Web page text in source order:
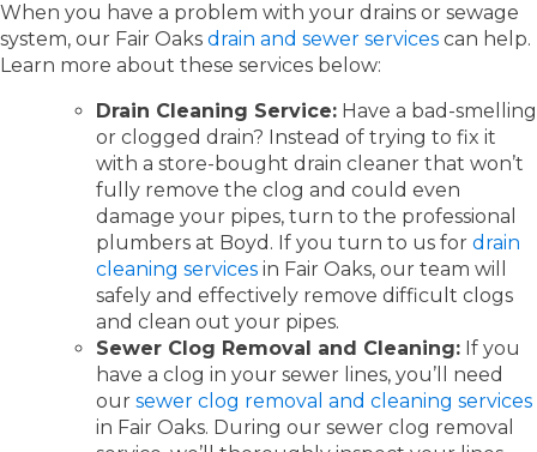
When you have a problem with your drains or sewage
system, our Fair Oaks drain and sewer services can help.
Learn more about these services below:
Drain Cleaning Service: Have a bad-smelling
or clogged drain? Instead of trying to fix it
with a store-bought drain cleaner that won’t
fully remove the clog and could even
damage your pipes, turn to the professional
plumbers at Boyd. If you turn to us for drain
cleaning services in Fair Oaks, our team will
safely and effectively remove difficult clogs
and clean out your pipes.
Sewer Clog Removal and Cleaning: If you
have a clog in your sewer lines, you’ll need
our sewer clog removal and cleaning services
in Fair Oaks. During our sewer clog removal